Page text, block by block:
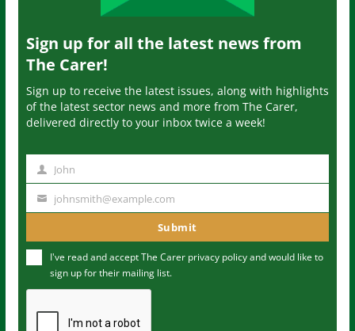
Sign up for all the latest news from
The Carer!
Sign up to receive the latest issues, along with highlights
of the latest sector news and more from The Carer,
delivered directly to your inbox twice a week!
m
John
u
m
johnsmith@example.com
Submit
I've read and accept The Carer privacy policyand would like to
sign up for their mailing list.